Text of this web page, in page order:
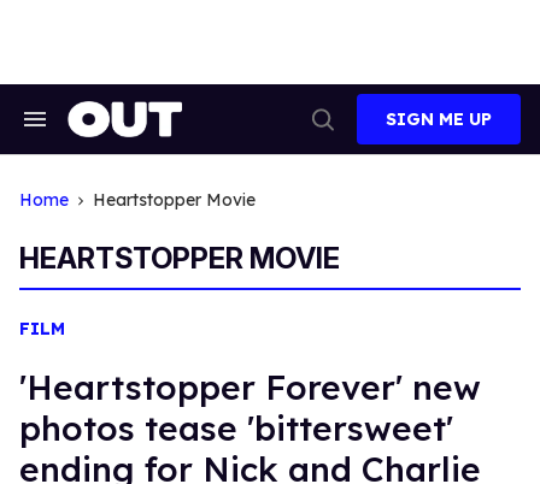
Search
Search
SIGN ME UP
Home Heartstopper Movie
HEARTSTOPPER MOVIE
FILM
'Heartstopper Forever' new
photos tease 'bittersweet'
ending for Nick and Charlie